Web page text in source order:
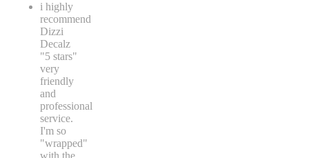
i highly
recommend
Dizzi
Decalz
"5 stars"
very
friendly
and
professional
service.
I'm so
"wrapped"
with the